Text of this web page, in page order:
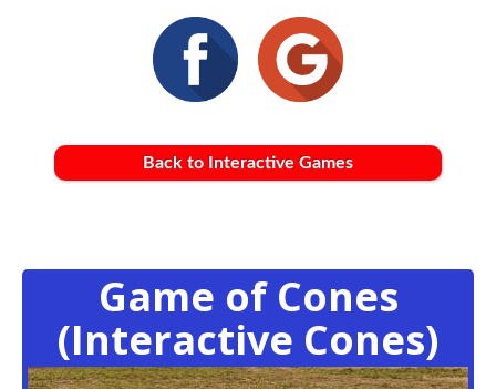
Back to Interactive Games
Game of Cones
(Interactive Cones)